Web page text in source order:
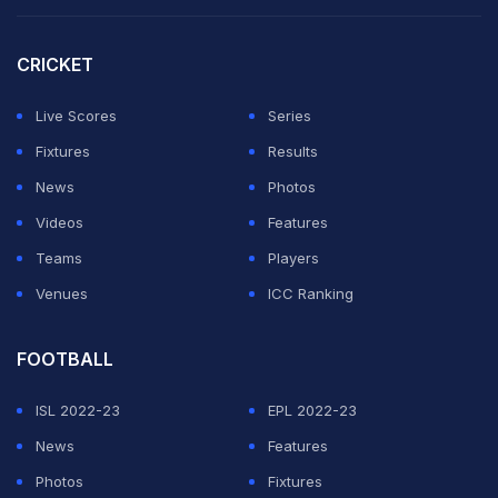
Featured Video Of The Day
CRICKET
Live Scores
Series
Fixtures
Results
News
Photos
Videos
Features
Teams
Players
Venues
ICC Ranking
FOOTBALL
ISL 2022-23
EPL 2022-23
News
Features
Photos
Fixtures